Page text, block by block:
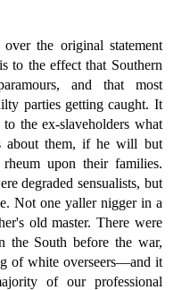
the original statement
to the effect that Southern
and that most
parties getting caught. It
the ex-slaveholders what
about them, if he will but
upon their families.
degraded sensualists, but
Not one yaller nigger in a
old master. There were
the South before the war,
of white overseers—and it
of our professional